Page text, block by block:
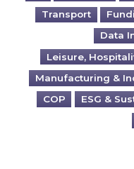
Transport
Data
Leisure,
Manufacturing &
COP
ESG &